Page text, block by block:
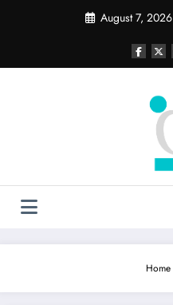
August 7, 2026
Home